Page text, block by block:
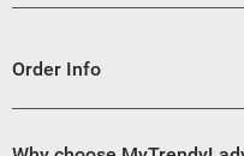
Order Info